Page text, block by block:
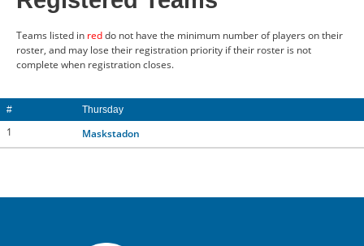
RESOURCES
Teams listed in reddo not have the minimum number of players on their
roster, and may lose their registration priority if their roster is not
complete when registration closes.
# Thursday
1 Maskstadon